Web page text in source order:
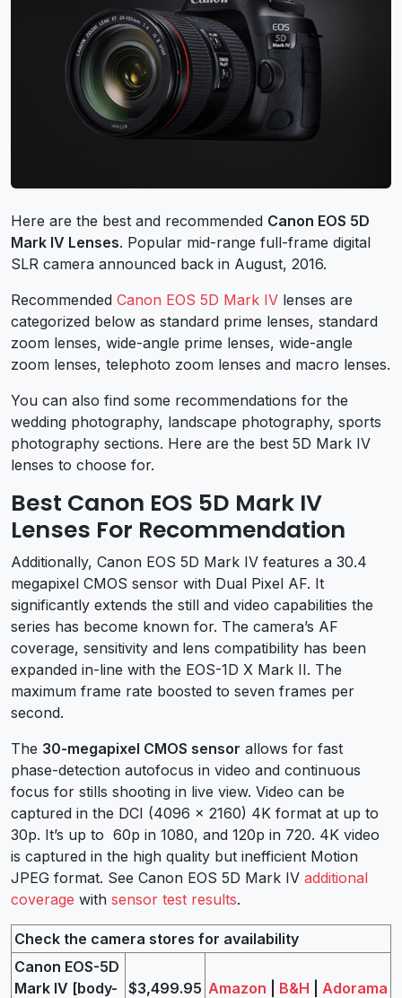
Here are the best and recommended Canon EOS 5D
Mark IV Lenses. Popular mid-range full-frame digital
SLR camera announced back in August, 2016.
Recommended Canon EOS 5D Mark IV lenses are
categorized below as standard prime lenses, standard
zoom lenses, wide-angle prime lenses, wide-angle
zoom lenses, telephoto zoom lenses and macro lenses.
You can also find some recommendations for the
wedding photography, landscape photography, sports
photography sections. Here are the best 5D Mark IV
lenses to choose for.
Best Canon EOS 5D Mark IV
Lenses For Recommendation
Additionally, Canon EOS 5D Mark IV features a 30.4
megapixel CMOS sensor with Dual Pixel AF. It
significantly extends the still and video capabilities the
series has become known for. The camera’s AF
coverage, sensitivity and lens compatibility has been
expanded in-line with the EOS-1D X Mark II. The
maximum frame rate boosted to seven frames per
second.
The 30-megapixel CMOS sensor allows for fast
phase-detection autofocus in video and continuous
focus for stills shooting in live view. Video can be
captured in the DCI (4096 x 2160) 4K format at up to
30p. It’s up to 60p in 1080, and 120p in 720. 4K video
is captured in the high quality but inefficient Motion
JPEG format. See Canon EOS 5D Mark IV additional
coverage with sensor test results.
Check the camera stores for availability
Canon EOS-5D
Mark IV [body-
$3,499.95 Amazon B&H Adorama